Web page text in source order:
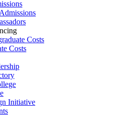
Costs
Costs
Initiative